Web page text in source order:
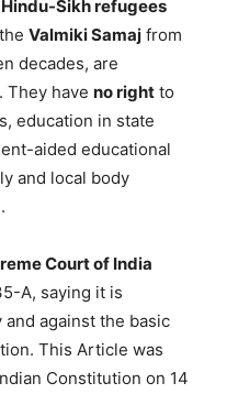
Hindu-Sikh refugees
Valmiki Samaj from
decades, are
They have no right to
education in state
aided educational
and local body
Court of India
A, saying it is
against the basic
This Article was
Constitution on 14